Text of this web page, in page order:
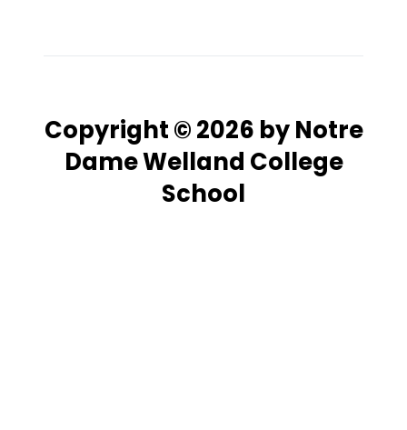
Copyright © 2026 by Notre
Dame Welland College
School